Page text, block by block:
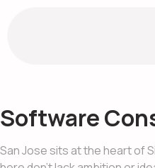
Software
San Jose sits at the heart of